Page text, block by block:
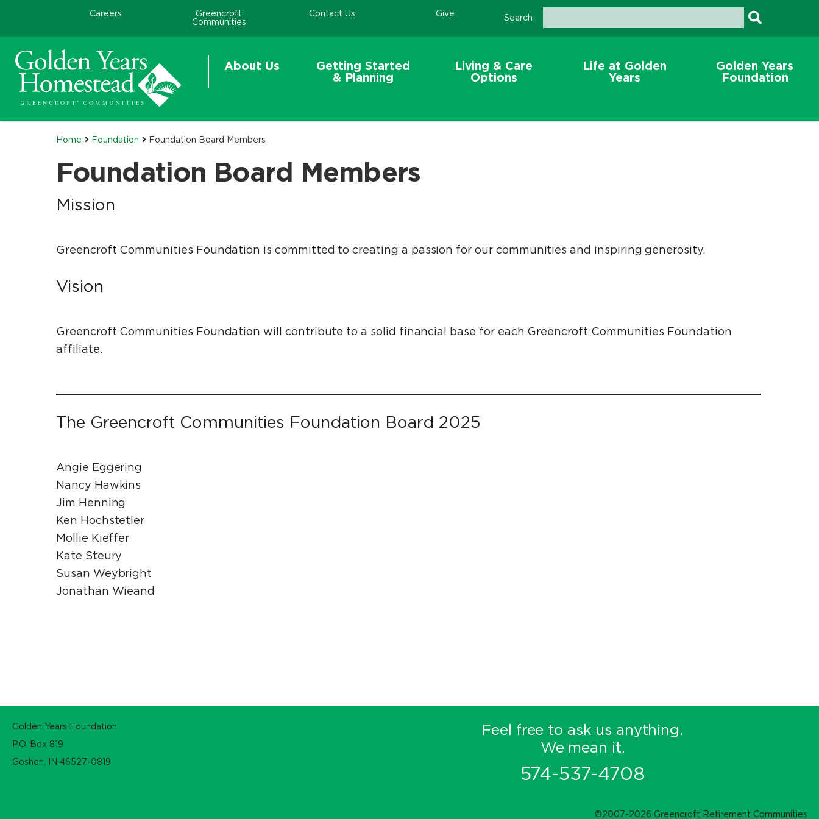
Careers
Greencroft
Communities
Contact Us Give Search
About Us
Getting Started
& Planning
Living & Care
Options
Life at Golden
Years
Golden Years
Foundation
Home Foundation Foundation Board Members
Foundation Board Members
Mission
Greencroft Communities Foundation is committed to creating a passion for our communities and inspiring generosity.
Vision
Greencroft Communities Foundation will contribute to a solid financial base for each Greencroft Communities Foundation
affiliate.
The Greencroft Communities Foundation Board 2025
Angie Eggering
Nancy Hawkins
Jim Henning
Ken Hochstetler
Mollie Kieffer
Kate Steury
Susan Weybright
Jonathan Wieand
Golden Years Foundation
P.O. Box 819
Goshen, IN 46527-0819
Feel free to ask us anything.
We mean it.
574-537-4708
©2007-2026 Greencroft Retirement Communities